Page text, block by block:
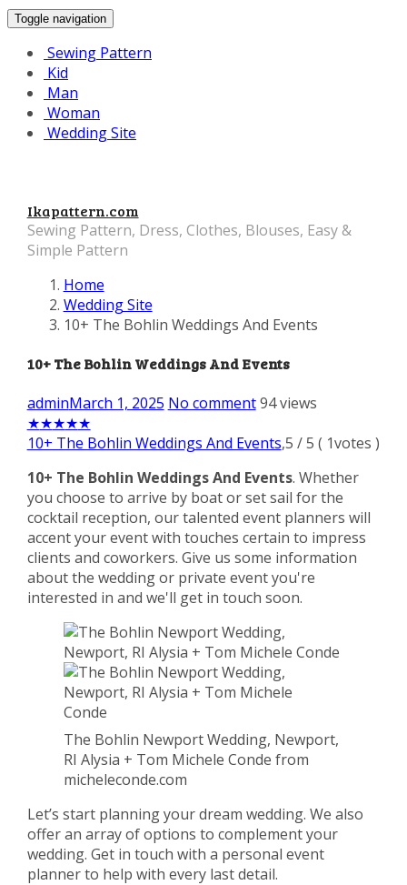
Toggle navigation
Sewing Pattern
Kid
Man
Woman
Wedding Site
Ikapattern.com
Sewing Pattern, Dress, Clothes, Blouses, Easy &
Simple Pattern
Home
Wedding Site
10+ The Bohlin Weddings And Events
10+ The Bohlin Weddings And Events
adminMarch 1, 2025 No comment 94 views
★★★★★
10+ The Bohlin Weddings And Events,5 /5 ( 1votes )
10+ The Bohlin Weddings And Events. Whether
you choose to arrive by boat or set sail for the
cocktail reception, our talented event planners will
accent your event with touches certain to impress
clients and coworkers. Give us some information
about the wedding or private event you're
interested in and we'll get in touch soon.
The Bohlin Newport Wedding, Newport,
RI Alysia + Tom Michele Conde from
micheleconde.com
Let’s start planning your dream wedding. We also
offer an array of options to complement your
wedding. Get in touch with a personal event
planner to help with every last detail.